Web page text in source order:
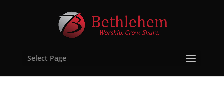
Select Page